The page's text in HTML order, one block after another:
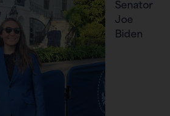
Senator
Joe
Biden